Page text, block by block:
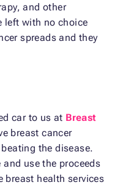
and other
left with no choice
spreads and they
car to us at Breast
breast cancer
the disease.
use the proceeds
breast health services